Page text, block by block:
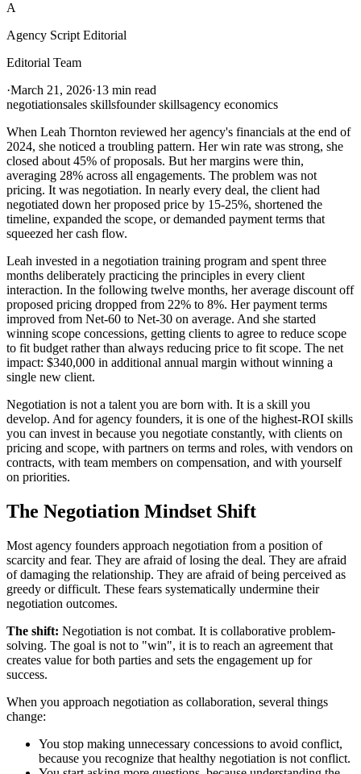
A
Agency Script Editorial
Editorial Team
·March 21, 2026·13 min read
negotiationsales skillsfounder skillsagency economics
When Leah Thornton reviewed her agency's financials at the end of
2024, she noticed a troubling pattern. Her win rate was strong, she
closed about 45% of proposals. But her margins were thin,
averaging 28% across all engagements. The problem was not
pricing. It was negotiation. In nearly every deal, the client had
negotiated down her proposed price by 15-25%, shortened the
timeline, expanded the scope, or demanded payment terms that
squeezed her cash flow.
Leah invested in a negotiation training program and spent three
months deliberately practicing the principles in every client
interaction. In the following twelve months, her average discount off
proposed pricing dropped from 22% to 8%. Her payment terms
improved from Net-60 to Net-30 on average. And she started
winning scope concessions, getting clients to agree to reduce scope
to fit budget rather than always reducing price to fit scope. The net
impact: $340,000 in additional annual margin without winning a
single new client.
Negotiation is not a talent you are born with. It is a skill you
develop. And for agency founders, it is one of the highest-ROI skills
you can invest in because you negotiate constantly, with clients on
pricing and scope, with partners on terms and roles, with vendors on
contracts, with team members on compensation, and with yourself
on priorities.
The Negotiation Mindset Shift
Most agency founders approach negotiation from a position of
scarcity and fear. They are afraid of losing the deal. They are afraid
of damaging the relationship. They are afraid of being perceived as
greedy or difficult. These fears systematically undermine their
negotiation outcomes.
The shift: Negotiation is not combat. It is collaborative problem-
solving. The goal is not to "win", it is to reach an agreement that
creates value for both parties and sets the engagement up for
success.
When you approach negotiation as collaboration, several things
change:
You stop making unnecessary concessions to avoid conflict,
because you recognize that healthy negotiation is not conflict.